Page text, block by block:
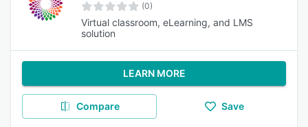
(0)
Virtual classroom, eLearning, and LMS
solution
LEARN MORE
Compare Save